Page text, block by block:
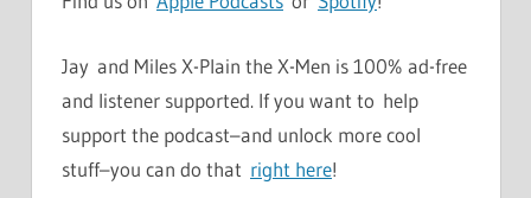
Jay and Miles X-Plain the X-Men is 100% ad-free
and listener supported. If you want to help
support the podcast–and unlock more cool
stuff–you can do that right here!